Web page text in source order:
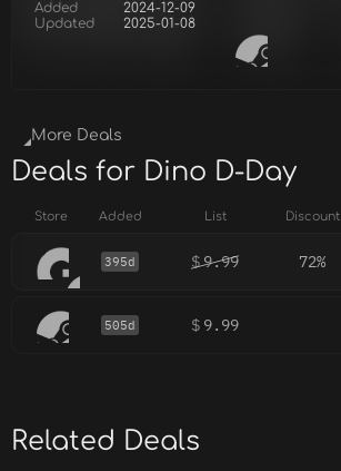
Added
2024-12-09
Updated
2025-01-08
More Deals
Deals for Dino D-Day
Store Added List Discount
395d $9.99 72%
505d $ 9.99
Related Deals